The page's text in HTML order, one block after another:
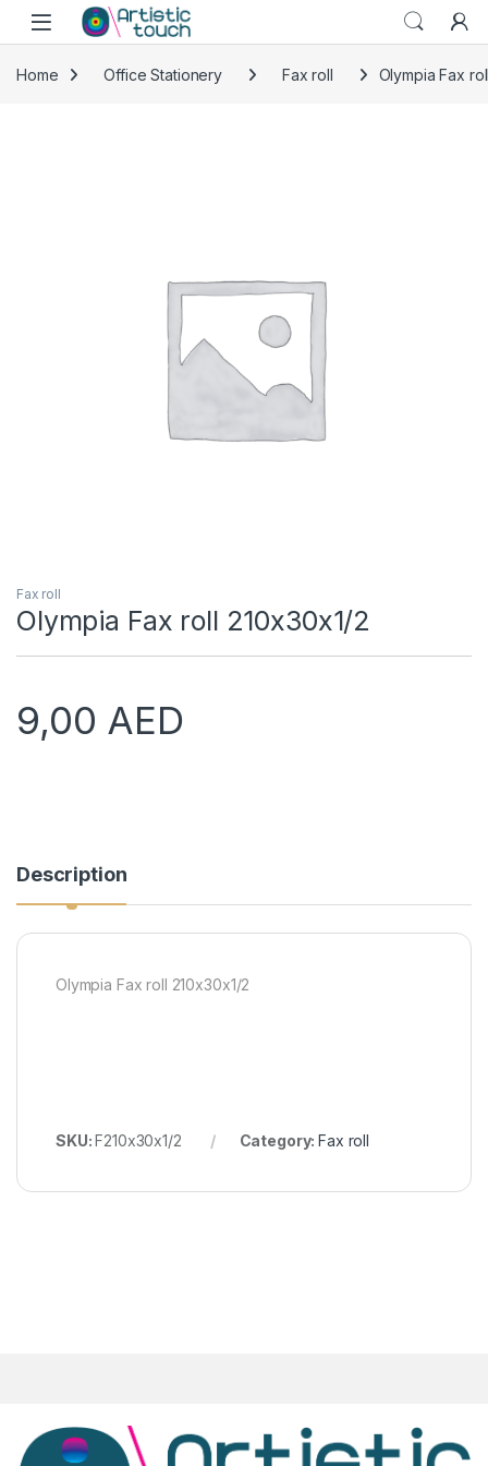
Skip to navigation
Skip to content
Home Office Stationery Fax roll Olympia Fax
Fax roll
Olympia Fax roll 210x30x1/2
9,00 AED
Description
Olympia Fax roll 210x30x1/2
SKU:F210x30x1/2 Category:Fax roll